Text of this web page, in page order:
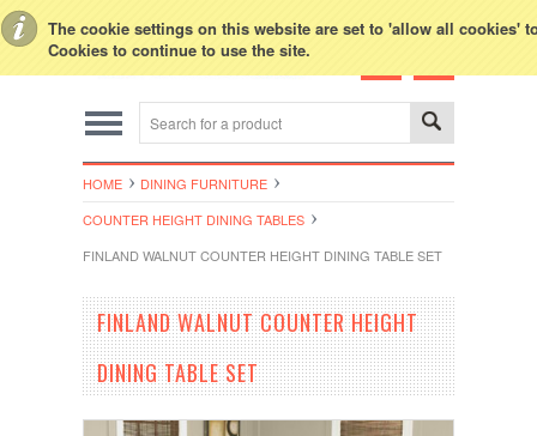
The cookie settings on this website are set to 'allow all cookies'
Cookies to continue to use the site.
HOME
DINING FURNITURE
COUNTER HEIGHT DINING TABLES
FINLAND WALNUT COUNTER HEIGHT DINING TABLE SET
FINLAND WALNUT COUNTER HEIGHT
DINING TABLE SET